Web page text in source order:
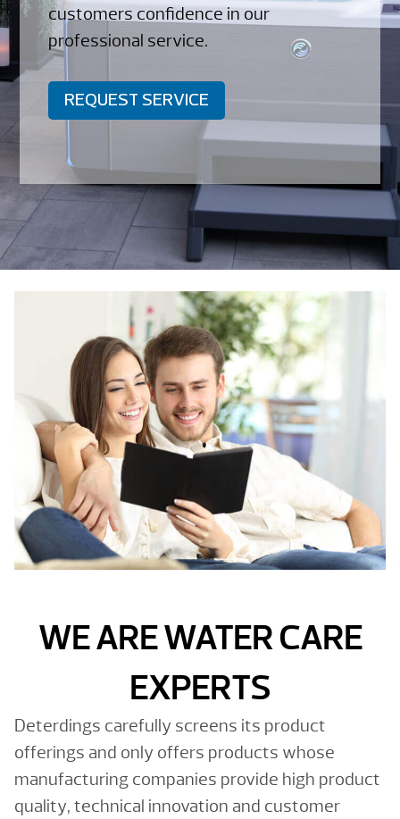
customers confidence in our
professional service.
REQUEST SERVICE
WE ARE WATER CARE
EXPERTS
Deterdings carefully screens its product
offerings and only offers products whose
manufacturing companies provide high product
quality, technical innovation and customer